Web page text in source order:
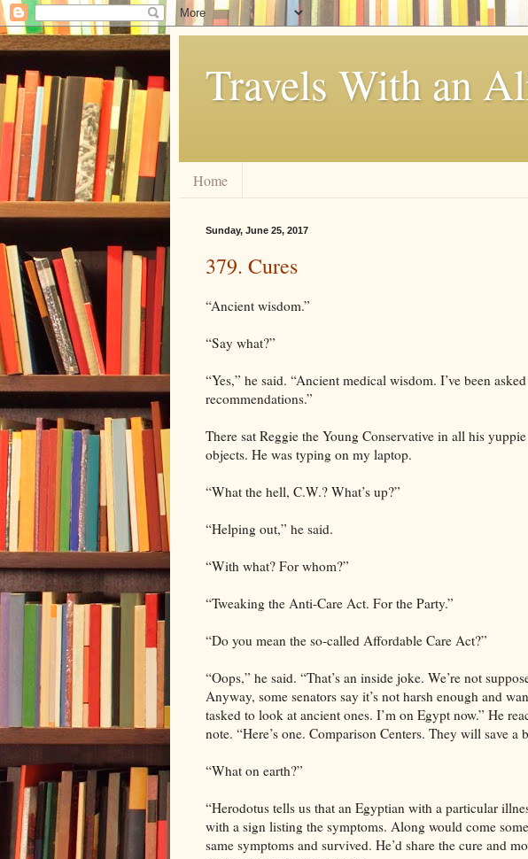
Travels With an
Home
Sunday, June 25, 2017
379. Cures
“Ancient wisdom.”
“Say what?”
“Yes,” he said. “Ancient medical wisdom. I’ve been
recommendations.”
There sat Reggie the Young Conservative in all his
objects. He was typing on my laptop.
“What the hell, C.W.? What’s up?”
“Helping out,” he said.
“With what? For whom?”
“Tweaking the Anti-Care Act. For the Party.”
“Do you mean the so-called Affordable Care Act?”
“Oops,” he said. “That’s an inside joke. We’re not
Anyway, some senators say it’s not harsh enough and
tasked to look at ancient ones. I’m on Egypt now.” He
note. “Here’s one. Comparison Centers. They will save a
“What on earth?”
“Herodotus tells us that an Egyptian with a particular
with a sign listing the symptoms. Along would come
same symptoms and survived. He’d share the cure and